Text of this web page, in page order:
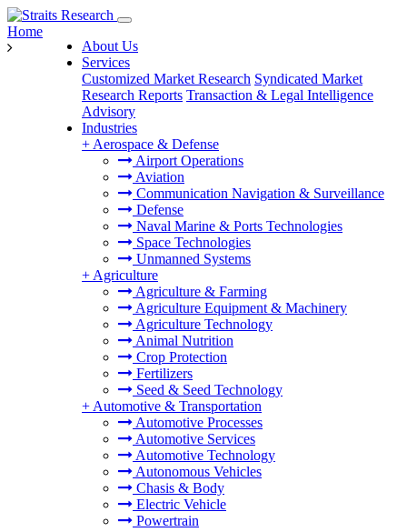
About Us
Services
Customized Market Research Syndicated Market
Research Reports Transaction & Legal Intelligence
Advisory
Industries
+ Aerospace & Defense
Airport Operations
Aviation
Communication Navigation & Surveillance
Defense
Naval Marine & Ports Technologies
Space Technologies
Unmanned Systems
+ Agriculture
Agriculture & Farming
Agriculture Equipment & Machinery
Agriculture Technology
Animal Nutrition
Crop Protection
Fertilizers
Seed & Seed Technology
+ Automotive & Transportation
Automotive Processes
Automotive Services
Automotive Technology
Autonomous Vehicles
Chasis & Body
Electric Vehicle
Powertrain
Home